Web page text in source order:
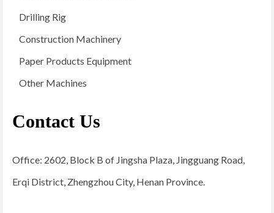
Drilling Rig
Construction Machinery
Paper Products Equipment
Other Machines
Contact Us
Office: 2602, Block B of Jingsha Plaza, Jingguang Road,
Erqi District, Zhengzhou City, Henan Province.